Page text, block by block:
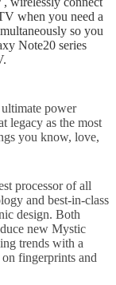
when you need a
so you
Note20 series
ultimate power
legacy as the most
you know, love,
processor of all
and best-in-class
design. Both
new Mystic
trends with a
fingerprints and